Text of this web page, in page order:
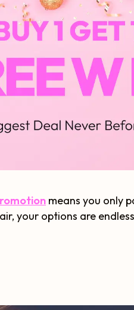
means you only
your options are